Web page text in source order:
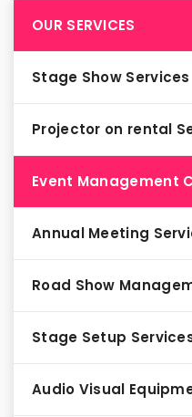
OUR SERVICES
Stage Show Services
Projector on rental
Event Management
Annual Meeting
Road Show
Stage Setup
Audio Visual